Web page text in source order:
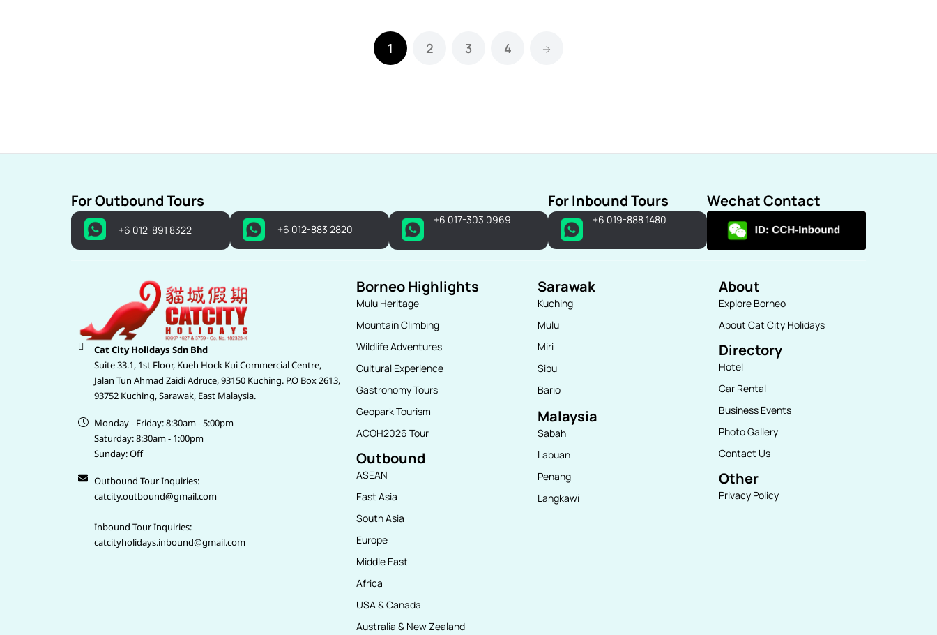
1 2 3 4
For Outbound Tours For Inbound Tours Wechat Contact
+6 012-891 8322 +6 012-883 2820
+6 017-303 0969 +6 019-888 1480
Cat City Holidays Sdn Bhd
Suite 33.1, 1st Floor, Kueh Hock Kui Commercial Centre,
Jalan Tun Ahmad Zaidi Adruce, 93150 Kuching. P.O Box 2613,
93752 Kuching, Sarawak, East Malaysia.
Monday - Friday: 8:30am - 5:00pm
Saturday: 8:30am - 1:00pm
Sunday: Off
Outbound Tour Inquiries:
catcity.outbound@gmail.com
Inbound Tour Inquiries:
catcityholidays.inbound@gmail.com
Borneo Highlights
Mulu Heritage
Mountain Climbing
Wildlife Adventures
Cultural Experience
Gastronomy Tours
Geopark Tourism
ACOH2026 Tour
Outbound
ASEAN
East Asia
South Asia
Europe
Middle East
Africa
USA & Canada
Australia & New Zealand
Sarawak
Kuching
Mulu
Miri
Sibu
Bario
Malaysia
Sabah
Labuan
Penang
Langkawi
About
Explore Borneo
About Cat City Holidays
Directory
Hotel
Car Rental
Business Events
Photo Gallery
Contact Us
Other
Privacy Policy